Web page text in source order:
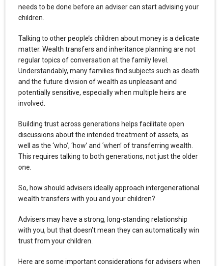
needs to be done before an adviser can start advising your
children.
Talking to other people’s children about money is a delicate
matter. Wealth transfers and inheritance planning are not
regular topics of conversation at the family level.
Understandably, many families find subjects such as death
and the future division of wealth as unpleasant and
potentially sensitive, especially when multiple heirs are
involved.
Building trust across generations helps facilitate open
discussions about the intended treatment of assets, as
well as the ‘who’, ‘how’ and ‘when’ of transferring wealth.
This requires talking to both generations, not just the older
one.
So, how should advisers ideally approach intergenerational
wealth transfers with you and your children?
Advisers may have a strong, long-standing relationship
with you, but that doesn’t mean they can automatically win
trust from your children.
Here are some important considerations for advisers when